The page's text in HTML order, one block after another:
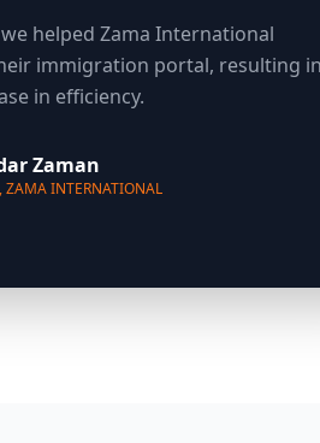
helped Zama International
immigration portal, resulting in
in efficiency.
Zaman
ZAMA INTERNATIONAL